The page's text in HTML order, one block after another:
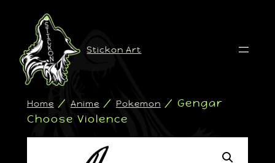
Stickon Art
Home / Anime / Pokemon / Gengar
Choose Violence